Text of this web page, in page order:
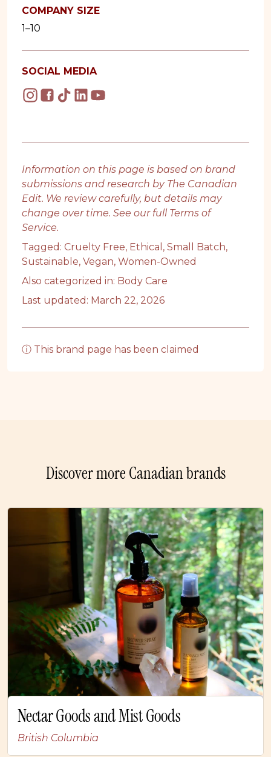
COMPANY SIZE
1–10
SOCIAL MEDIA
Information on this page is based on brand
submissions and research by The Canadian
Edit. We review carefully, but details may
change over time. See our full Terms of
Service.
Tagged: Cruelty Free, Ethical , Small Batch,
Sustainable, Vegan, Women-Owned
Also categorized in: Body Care
Last updated: March 22, 2026
ⓘ This brand page has been claimed
Discover more Canadian brands
Nectar Goods and Mist Goods
British Columbia